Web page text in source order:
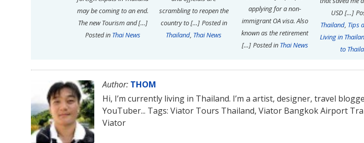
may be coming to an end.
The new Tourism and […]
Posted in Thai News
scrambling to reopen the
country to […] Posted in
Thailand, Thai News
applying for a non-
immigrant OA visa. Also
known as the retirement
[…] Posted in Thai News
USD […]
Thailand, Tips
Living in
to
Author: THOM
Hi, I’m currently living in Thailand. I’m a artist, designer, travel
YouTuber... Tags: Viator Tours Thailand, Viator Bangkok Airport
Viator